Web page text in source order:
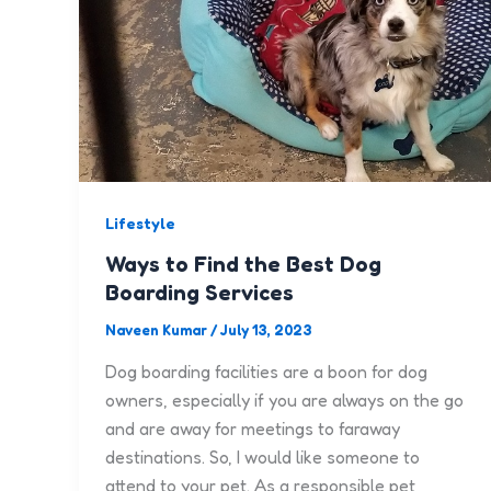
Lifestyle
Ways to Find the Best Dog
Boarding Services
Naveen Kumar/July 13, 2023
Dog boarding facilities are a boon for dog
owners, especially if you are always on the go
and are away for meetings to faraway
destinations. So, I would like someone to
attend to your pet. As a responsible pet